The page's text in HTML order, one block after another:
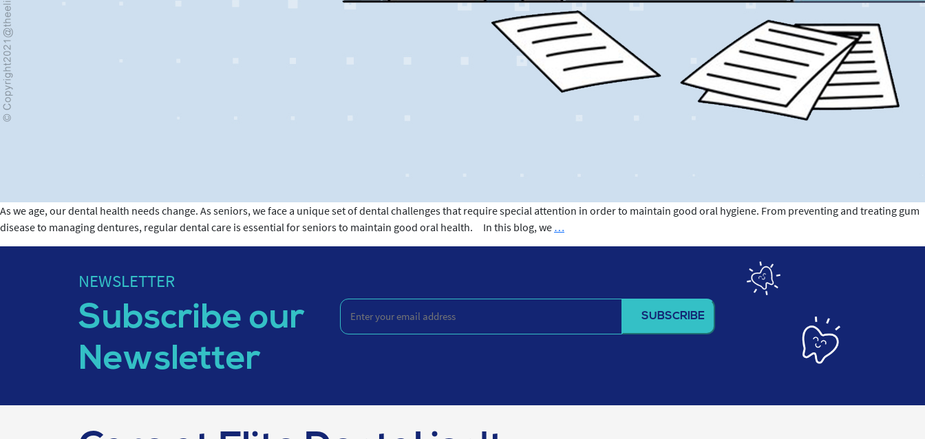
As we age, our dental health needs change. As seniors, we face a unique set of dental challenges that require special attention in order to maintain good oral hygiene. From preventing and treating gum
disease to managing dentures, regular dental care is essential for seniors to maintain good oral health. In this blog, we …
Care
NEWSLETTER
Subscribe our
Newsletter
Enter
your